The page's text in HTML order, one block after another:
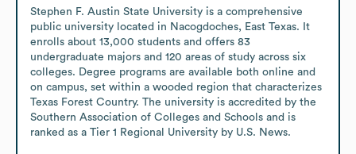
Stephen F. Austin State University is a comprehensive
public university located in Nacogdoches, East Texas. It
enrolls about 13,000 students and offers 83
undergraduate majors and 120 areas of study across six
colleges. Degree programs are available both online and
on campus, set within a wooded region that characterizes
Texas Forest Country. The university is accredited by the
Southern Association of Colleges and Schools and is
ranked as a Tier 1 Regional University by U.S. News.